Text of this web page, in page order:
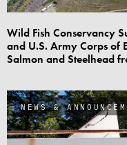
Wild Fish Conservancy
and U.S. Army Corps of
Salmon and Steelhead
NEWS &